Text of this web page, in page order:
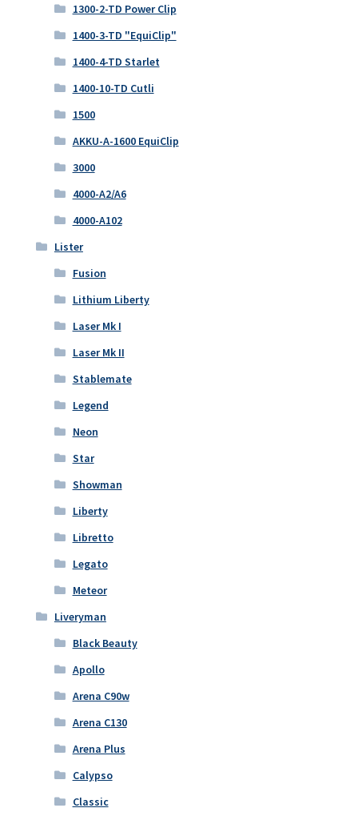
1300-2-TD Power Clip
1400-3-TD "EquiClip"
1400-4-TD Starlet
1400-10-TD Cutli
1500
AKKU-A-1600 EquiClip
3000
4000-A2/A6
4000-A102
Lister
Fusion
Lithium Liberty
Laser Mk I
Laser Mk II
Stablemate
Legend
Neon
Star
Showman
Liberty
Libretto
Legato
Meteor
Liveryman
Black Beauty
Apollo
Arena C90w
Arena C130
Arena Plus
Calypso
Classic